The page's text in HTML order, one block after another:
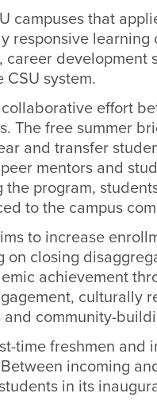
campuses that
responsive learning
development
system.
collaborative effort
The free summer
and transfer
mentors and
the program,
to the campus
to increase
closing
achievement
culturally
community-
time freshmen and
incoming
in its